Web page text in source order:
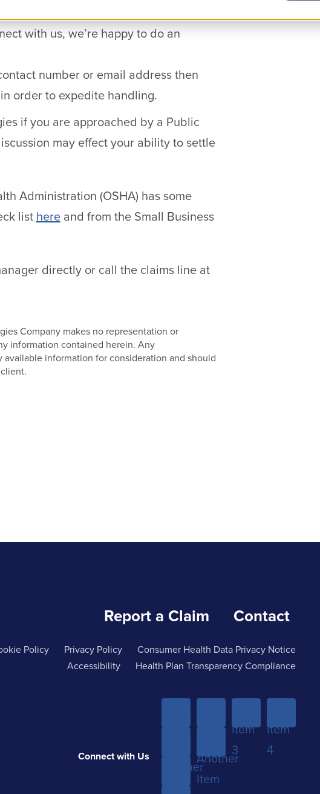
quiet for a few years. Have
with us, we’re happy to do an
number or email address then
order to expedite handling.
if you are approached by a Public
may effect your ability to settle
Administration (OSHA) has some
list hereand from the Small Business
directly or call the claims line at
Company makes no representation or
information contained herein. Any
information for consideration and should
Report a Claim Contact
Policy Privacy Policy
Consumer Health Data Privacy Notice
Accessibility
Health Plan Transparency Compliance
Connect with Us
Item
menu
Another
Item
Item
Another
Item
Item
3
Item
4